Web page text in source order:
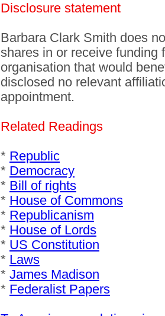
Disclosure statement
Barbara Clark Smith does
shares in or receive funding
organisation that would
disclosed no relevant
appointment.
Related Readings
* Republic
* Democracy
* Bill of rights
* House of Commons
* Republicanism
* House of Lords
* US Constitution
* Laws
* James Madison
* Federalist Papers